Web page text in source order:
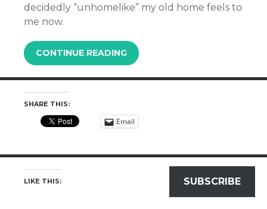
decidedly “unhomelike” my old home feels to
me now.
CONTINUE READING
SHARE THIS:
Email
LIKE THIS: SUBSCRIBE